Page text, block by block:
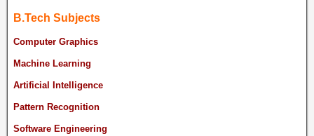
B.Tech Subjects
Computer Graphics
Machine Learning
Artificial Intelligence
Pattern Recognition
Software Engineering